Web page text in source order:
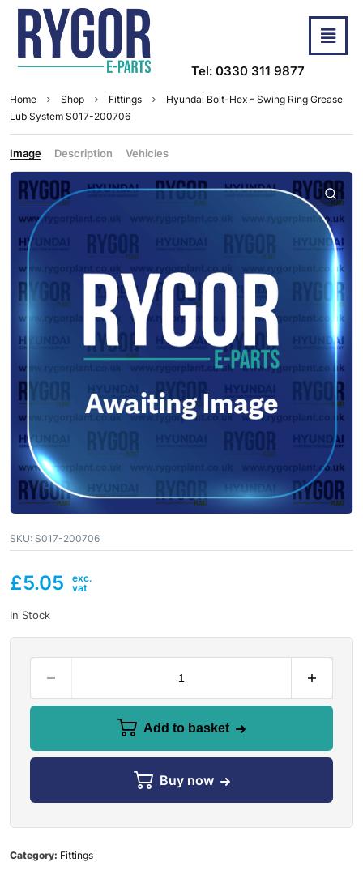
Tel: 0330 311 9877
Home Shop Fittings
Hyundai Bolt-Hex – Swing Ring Grease
Lub System S017-200706
Image Description Vehicles
SKU: S017-200706
£5.05
In Stock
Add to basket
Buy now
Category: Fittings